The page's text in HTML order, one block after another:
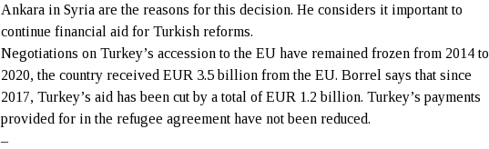
Ankara in Syria are the reasons for this decision. He considers it important to
continue financial aid for Turkish reforms.
Negotiations on Turkey’s accession to the EU have remained frozen from 2014 to
2020, the country received EUR 3.5 billion from the EU. Borrel says that since
2017, Turkey’s aid has been cut by a total of EUR 1.2 billion. Turkey’s payments
provided for in the refugee agreement have not been reduced.
–